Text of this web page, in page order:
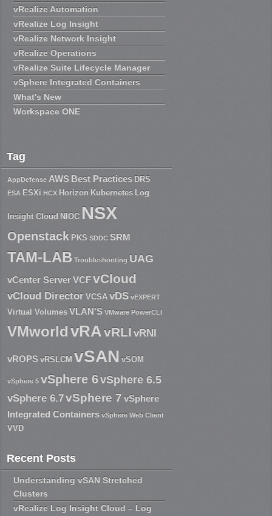
vRealize Automation
vRealize Log Insight
vRealize Network Insight
vRealize Operations
vRealize Suite Lifecycle Manager
vSphere Integrated Containers
What's New
Workspace ONE
Tag
AppDefense AWS Best Practices DRS
ESA ESXi HCX Horizon Kubernetes Log
Insight Cloud NIOC NSX
Openstack PKS SDDC SRM
TAM-LAB Troubleshooting UAG
vCenter ServerVCFvCloud
vCloud Director VCSA vDS vEXPERT
Virtual Volumes VLAN'S VMware PowerCLI
VMworld vRAvRLI vRNI
vROPS vRSLCM vSAN vSOM
vSphere 5 vSphere 6vSphere 6.5
vSphere 6.7vSphere 7 vSphere
Integrated Containers vSphere Web Client
VVD
Recent Posts
Understanding vSAN Stretched
Clusters
vRealize Log Insight Cloud – Log